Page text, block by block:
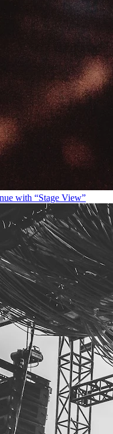
with “Stage View”